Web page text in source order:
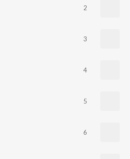
2
3
4
5
6